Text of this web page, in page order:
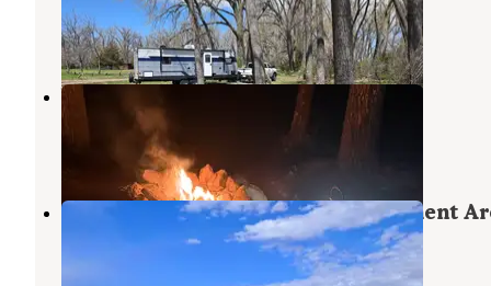
North Platte,Nebraska
5 Reviews
14 Photos
Westshore Camping Area
North Platte
5 Reviews
24 Photos
East Sutherland Wildlife Management
North Platte
Nebraska
5 Photos